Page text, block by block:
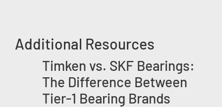
Additional Resources
Timken vs. SKF Bearings:
The Difference Between
Tier-1 Bearing Brands